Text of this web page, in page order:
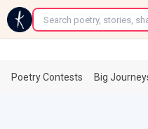
←
Poetry Contests Big